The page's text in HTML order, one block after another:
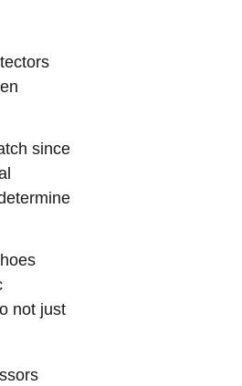
since
not just